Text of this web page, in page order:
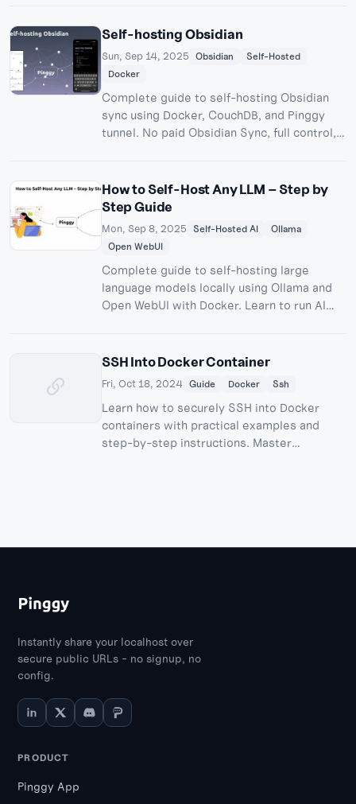
Self-hosting Obsidian
Sun, Sep 14, 2025 Obsidian
Self-Hosted
Docker
Complete guide to self-hosting Obsidian
sync using Docker, CouchDB, and Pinggy
tunnel. No paid Obsidian Sync, full control,
How to Self-Host Any LLM – Step by
Step Guide
Mon, Sep 8, 2025 Self-Hosted AI
Ollama
Open WebUI
Complete guide to self-hosting large
language models locally using Ollama and
Open WebUI with Docker. Learn to run AI
SSH Into Docker Container
Fri, Oct 18, 2024 Guide Docker Ssh
Learn how to securely SSH into Docker
containers with practical examples and
step-by-step instructions. Master
Instantly share your localhost over
secure public URLs - no signup, no
config.
PRODUCT
Pinggy App